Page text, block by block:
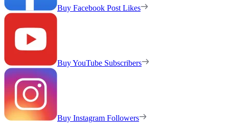
Buy Facebook Post Likes
Buy YouTube Subscribers
Buy Instagram Followers